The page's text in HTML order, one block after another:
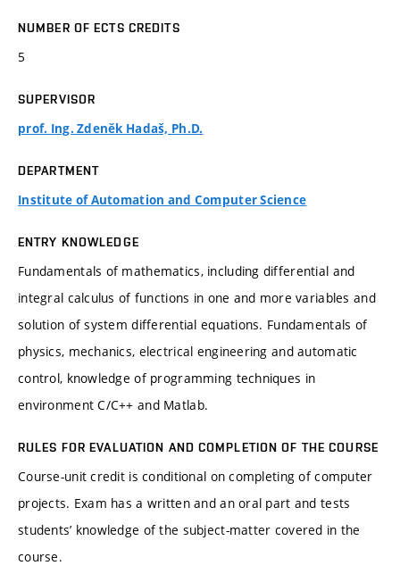
NUMBER OF ECTS CREDITS
5
SUPERVISOR
prof. Ing. Zdeněk Hadaš, Ph.D.
DEPARTMENT
Institute of Automation and Computer Science
ENTRY KNOWLEDGE
Fundamentals of mathematics, including differential and
integral calculus of functions in one and more variables and
solution of system differential equations. Fundamentals of
physics, mechanics, electrical engineering and automatic
control, knowledge of programming techniques in
environment C/C++ and Matlab.
RULES FOR EVALUATION AND COMPLETION OF THE COURSE
Course-unit credit is conditional on completing of computer
projects. Exam has a written and an oral part and tests
students’ knowledge of the subject-matter covered in the
course.